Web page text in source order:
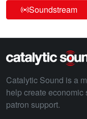
Soundstream
Catalytic Sound is a
help create economic
patron support.